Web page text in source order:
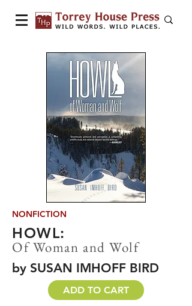
NONFICTION
HOWL:
Of Woman and Wolf
by SUSAN IMHOFF BIRD
ADD TO CART